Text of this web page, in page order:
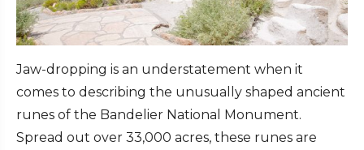
Jaw-dropping is an understatement when it
comes to describing the unusually shaped ancient
runes of the Bandelier National Monument.
Spread out over 33,000 acres, these runes are